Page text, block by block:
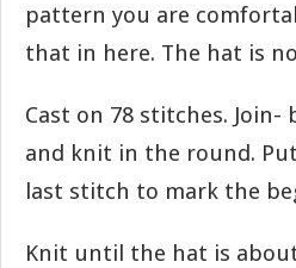
pattern you are
that in here. The hat is
Cast on 78 stitches.
and knit in the round.
last stitch to mark the
Knit until the hat is